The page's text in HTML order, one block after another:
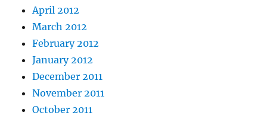
April 2012
March 2012
February 2012
January 2012
December 2011
November 2011
October 2011